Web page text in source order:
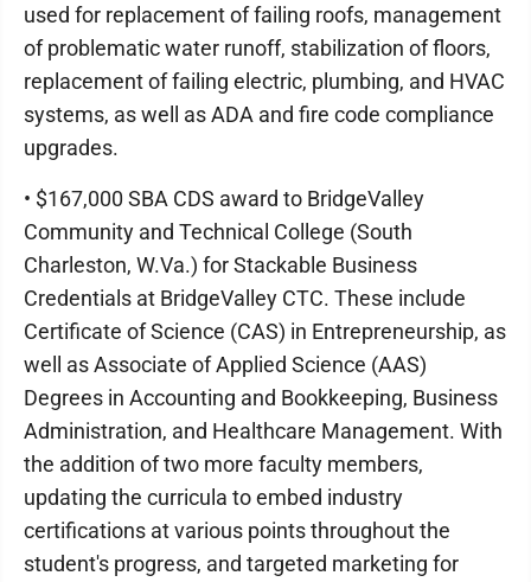
used for replacement of failing roofs, management
of problematic water runoff, stabilization of floors,
replacement of failing electric, plumbing, and HVAC
systems, as well as ADA and fire code compliance
upgrades.
• $167,000 SBA CDS award to BridgeValley
Community and Technical College (South
Charleston, W.Va.) for Stackable Business
Credentials at BridgeValley CTC. These include
Certificate of Science (CAS) in Entrepreneurship, as
well as Associate of Applied Science (AAS)
Degrees in Accounting and Bookkeeping, Business
Administration, and Healthcare Management. With
the addition of two more faculty members,
updating the curricula to embed industry
certifications at various points throughout the
student's progress, and targeted marketing for